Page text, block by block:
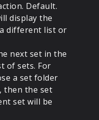
Default.
display the
different list or
next set in the
of sets. For
a set folder
then the set
set will be